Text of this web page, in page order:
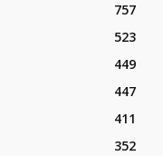
757
523
449
447
411
352